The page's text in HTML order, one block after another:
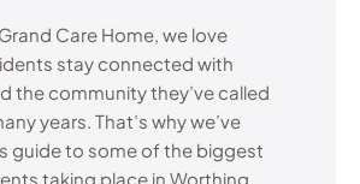
Care Home, we love
stay connected with
the community they’ve called
years. That’s why we’ve
guide to some of the biggest
taking place in Worthing